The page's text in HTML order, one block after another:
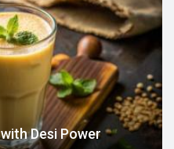
Desi Power